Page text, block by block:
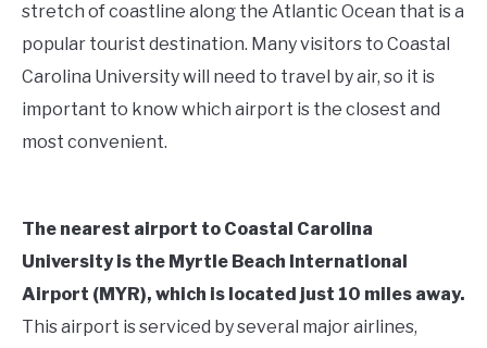
stretch of coastline along the Atlantic Ocean that is a
popular tourist destination. Many visitors to Coastal
Carolina University will need to travel by air, so it is
important to know which airport is the closest and
most convenient.
The nearest airport to Coastal Carolina
University is the Myrtle Beach International
Airport (MYR), which is located just 10 miles away.
This airport is serviced by several major airlines,